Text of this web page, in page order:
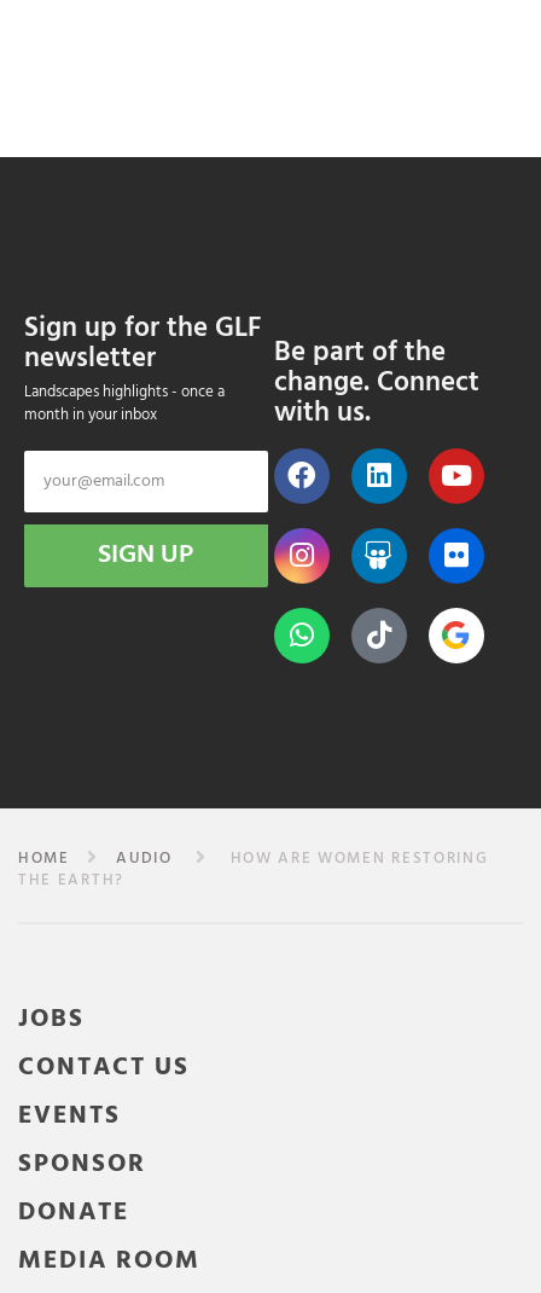
Sign up for the GLF
newsletter
Landscapes highlights - once a
month in your inbox
SIGN UP
Be part of the
change. Connect
with us.
HOME AUDIO
HOW ARE WOMEN RESTORING
THE EARTH?
JOBS
CONTACT US
EVENTS
SPONSOR
DONATE
MEDIA ROOM